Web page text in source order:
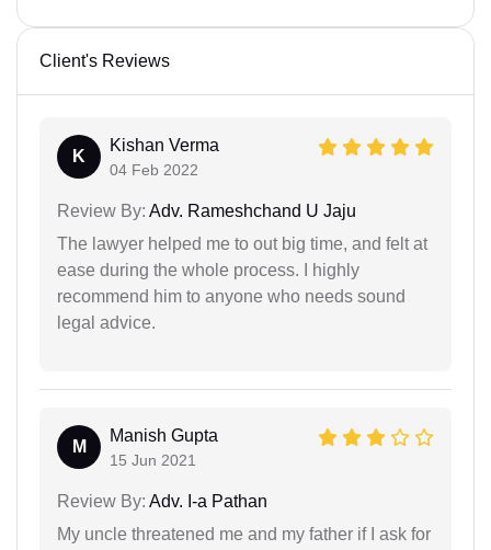
Client's Reviews
K
Kishan Verma
04 Feb 2022
Review By: Adv. Rameshchand U Jaju
The lawyer helped me to out big time, and felt at
ease during the whole process. I highly
recommend him to anyone who needs sound
legal advice.
M
Manish Gupta
15 Jun 2021
Review By: Adv. I-a Pathan
My uncle threatened me and my father if I ask for